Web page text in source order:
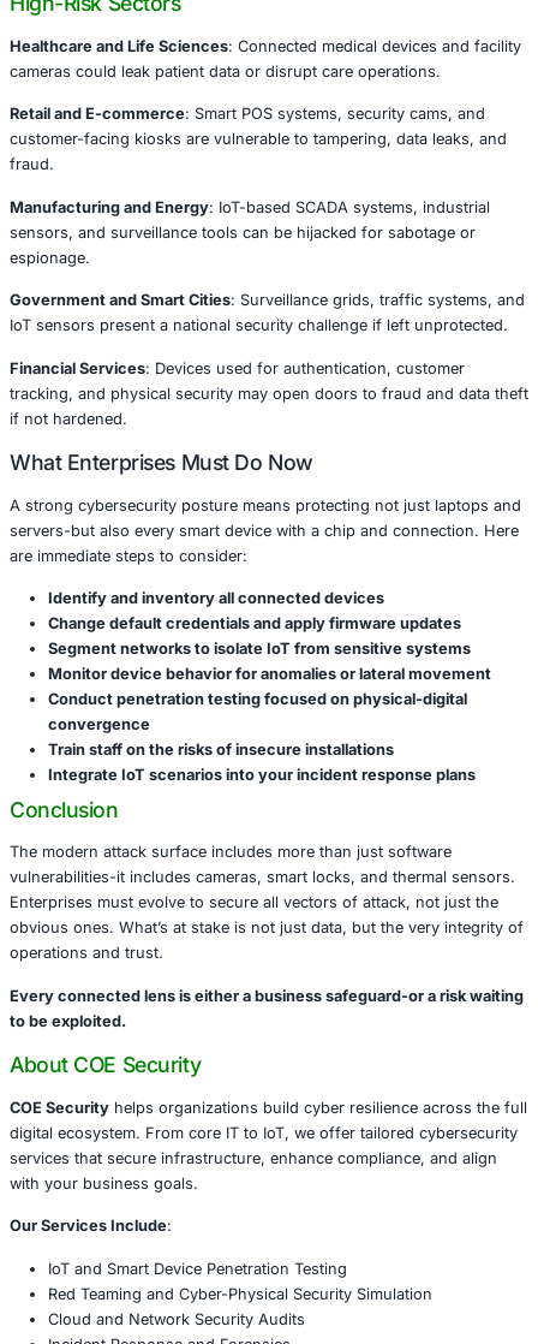
Once compromised, these devices can:
Provide attackers real-time visuals of sensitive
Help adversaries gather intelligence without
exploited in geopolitical conflicts are equally exploitable
cybercriminal gangs targeting healthcare systems,
High-Risk Sectors
Healthcare and Life Sciences: Connected medical
cameras could leak patient data or disrupt care
Retail and E-commerce
customer-facing kiosks are vulnerable to tampering,
fraud.
Manufacturing and Energy: IoT-based SCADA systems,
sensors, and surveillance tools can be hijacked for
espionage.
Government and Smart Cities
: Surveillance grids, traffic
IoT sensors present a national security challenge if left
Financial Services
if not hardened.
What Enterprises Must Do Now
A strong cybersecurity posture means protecting not
servers-but also every smart device with a chip and
are immediate steps to consider:
Change default credentials and apply firmware
Segment networks to isolate IoT from sensitive
Monitor device behavior for anomalies or lateral
Train staff on the risks of insecure installations
Integrate IoT scenarios into your incident